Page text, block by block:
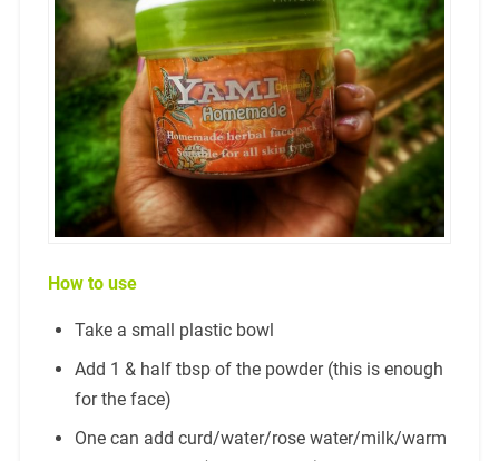
How to use
Take a small plastic bowl
Add 1 & half tbsp of the powder (this is enough
for the face)
One can add curd/water/rose water/milk/warm